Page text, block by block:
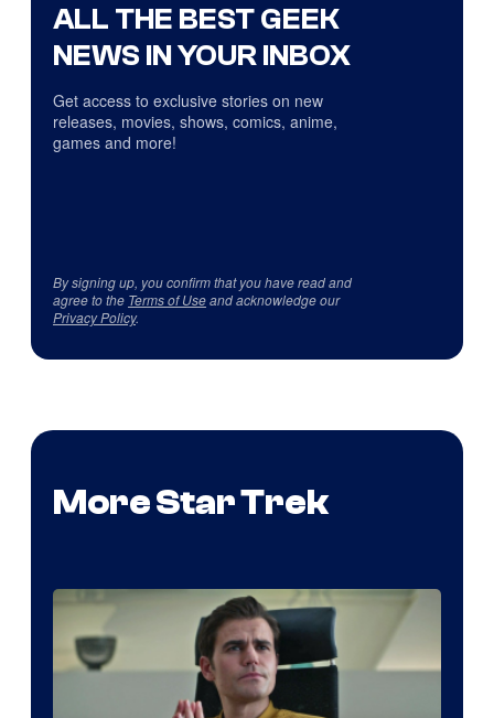
ALL THE BEST GEEK
NEWS IN YOUR INBOX
Get access to exclusive stories on new
releases, movies, shows, comics, anime,
games and more!
By signing up, you confirm that you have read and
agree to the Terms of Useand acknowledge our
Privacy Policy.
More Star Trek